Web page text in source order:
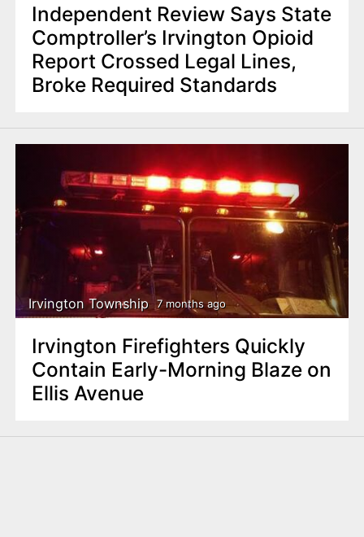
Independent Review Says State
Comptroller’s Irvington Opioid
Report Crossed Legal Lines,
Broke Required Standards
Irvington Township 7 months ago
Irvington Firefighters Quickly
Contain Early-Morning Blaze on
Ellis Avenue